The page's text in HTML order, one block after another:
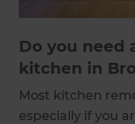
Do you need
kitchen in
Most kitchen
especially if you